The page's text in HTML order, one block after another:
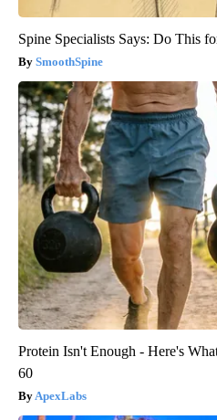
Spine Specialists Says: Do This
SmoothSpine
Protein Isn't Enough - Here's
60
ApexLabs